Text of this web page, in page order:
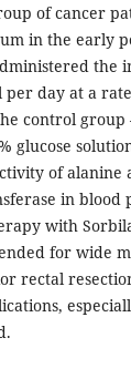
of cancer
in the early
the
per day at a
control
glucose
of alanine
in blood
with
for wide
rectal